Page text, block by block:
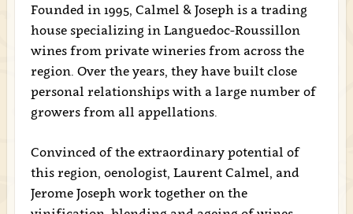
Founded in 1995, Calmel & Joseph is a trading
house specializing in Languedoc-Roussillon
wines from private wineries from across the
region. Over the years, they have built close
personal relationships with a large number of
growers from all appellations.
Convinced of the extraordinary potential of
this region, oenologist, Laurent Calmel, and
Jerome Joseph work together on the